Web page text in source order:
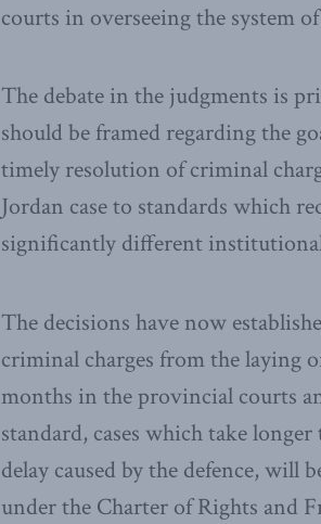
courts in overseeing the system
The debate in the judgments is
should be framed regarding the
timely resolution of criminal
Jordan case to standards which
significantly different
The decisions have now
criminal charges from the laying
months in the provincial courts
standard, cases which take
delay caused by the defence, will
under the Charter of Rights and